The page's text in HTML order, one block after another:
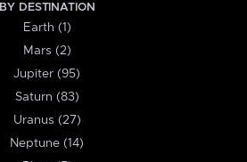
BY DESTINATION
Earth (1)
Mars (2)
Jupiter (95)
Saturn (83)
Uranus (27)
Neptune (14)